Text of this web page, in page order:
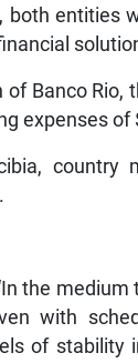
both entities
of Banco Rio,
expenses
country
the
with
of stability